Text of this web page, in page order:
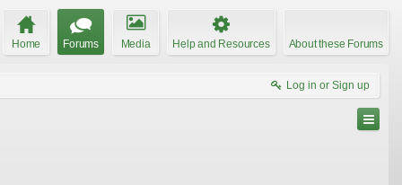
Home Forums Media Help and Resources About these Forums
Log in or Sign up